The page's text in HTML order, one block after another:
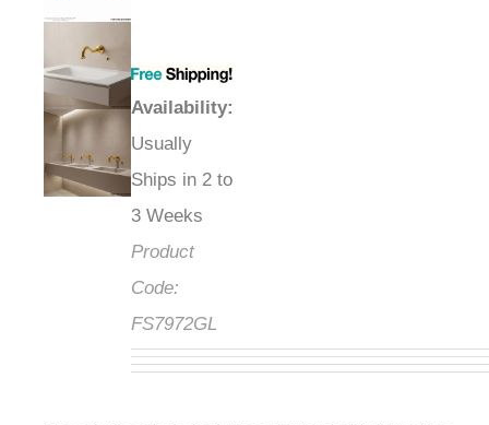
Availability:
Usually
Ships in 2 to
3 Weeks
Product
Code:
FS7972GL